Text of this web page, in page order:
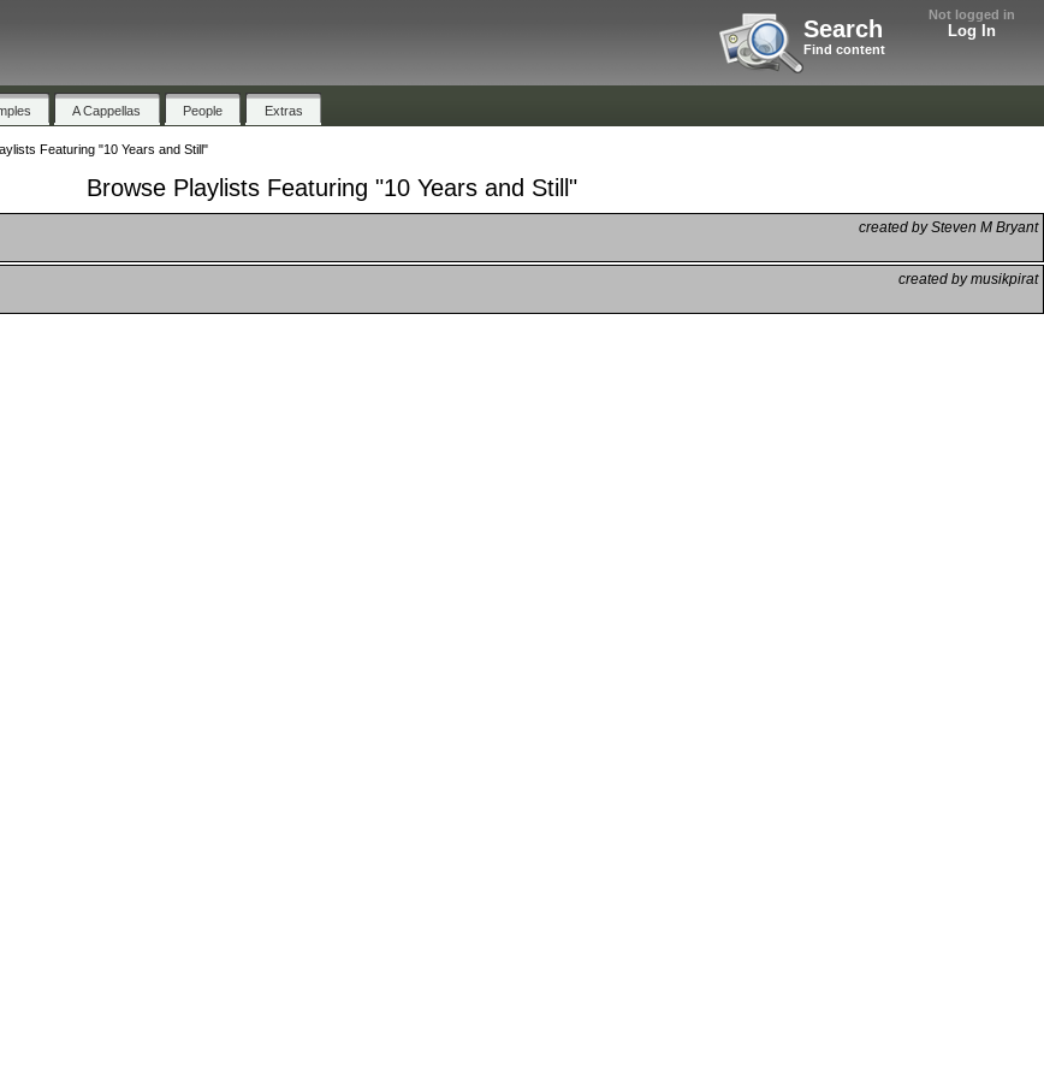
Not logged in
Log In
Search
Find content
A Cappellas People Extras
Featuring "10 Years and Still"
Browse Playlists Featuring "10 Years and Still"
created by Steven M Bryant
created by musikpirat